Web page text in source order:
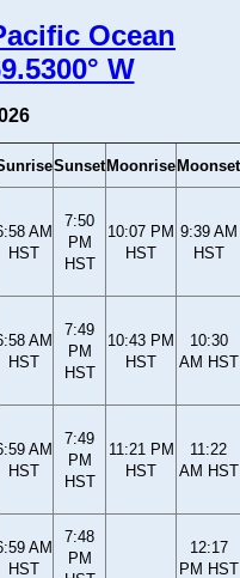
Ocean
W
Sunset Moonrise Moonset
AM
HST
7:50
PM
HST
10:07 PM
HST
9:39 AM
HST
AM
HST
7:49
PM
HST
10:43 PM
HST
10:30
AM HST
AM
HST
7:49
PM
HST
11:21 PM
HST
11:22
AM HST
AM
HST
7:48
PM
12:17
PM HST